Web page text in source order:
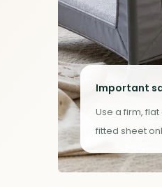
Important
Use a firm,
fitted sheet